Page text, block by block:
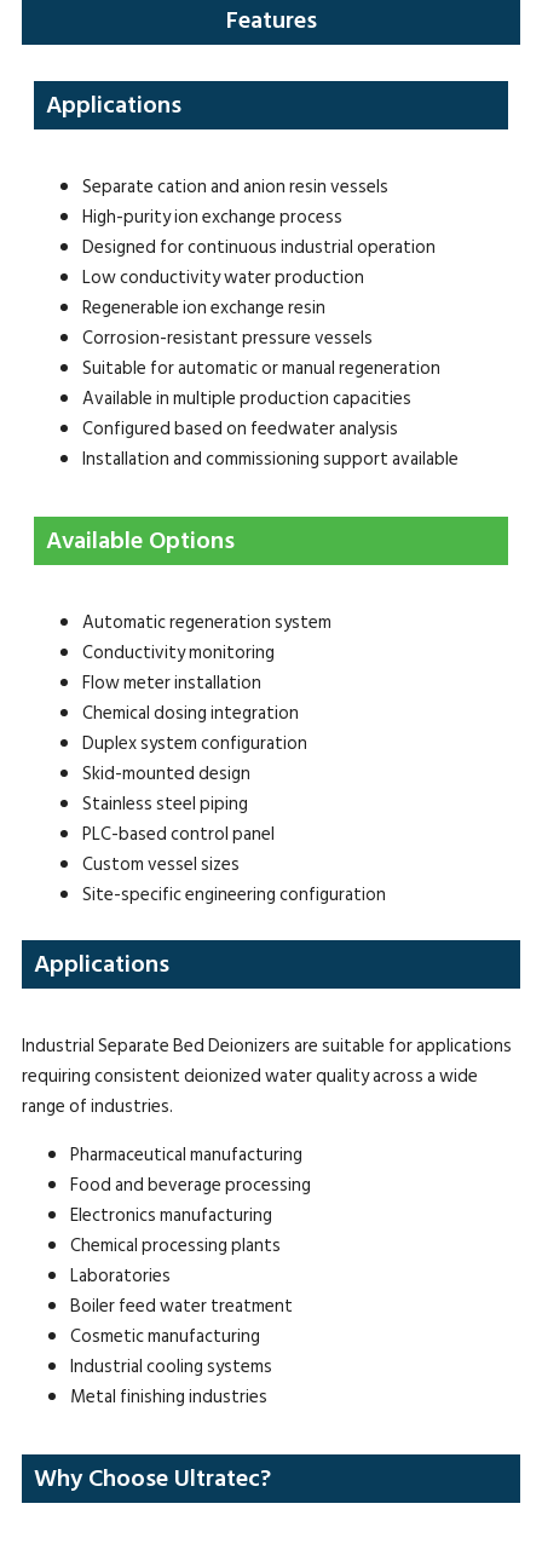
Features
Applications
Separate cation and anion resin vessels
High-purity ion exchange process
Designed for continuous industrial operation
Low conductivity water production
Regenerable ion exchange resin
Corrosion-resistant pressure vessels
Suitable for automatic or manual regeneration
Available in multiple production capacities
Configured based on feedwater analysis
Installation and commissioning support available
Available Options
Automatic regeneration system
Conductivity monitoring
Flow meter installation
Chemical dosing integration
Duplex system configuration
Skid-mounted design
Stainless steel piping
PLC-based control panel
Custom vessel sizes
Site-specific engineering configuration
Applications
Industrial Separate Bed Deionizers are suitable for applications
requiring consistent deionized water quality across a wide
range of industries.
Pharmaceutical manufacturing
Food and beverage processing
Electronics manufacturing
Chemical processing plants
Laboratories
Boiler feed water treatment
Cosmetic manufacturing
Industrial cooling systems
Metal finishing industries
Why Choose Ultratec?